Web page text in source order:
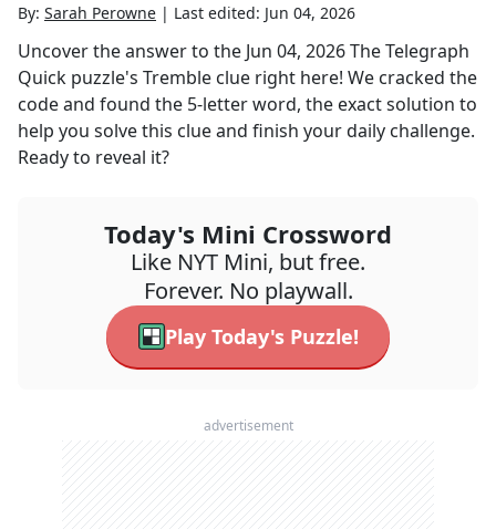
By: Sarah Perowne | Last edited: Jun 04, 2026
Uncover the answer to the Jun 04, 2026The Telegraph
Quick puzzle's Tremble clue right here! We cracked the
code and found the 5-letter word, the exact solution to
help you solve this clue and finish your daily challenge.
Ready to reveal it?
Today's Mini Crossword
Like NYT Mini, but free.
Forever. No playwall.
Play Today's Puzzle!
advertisement